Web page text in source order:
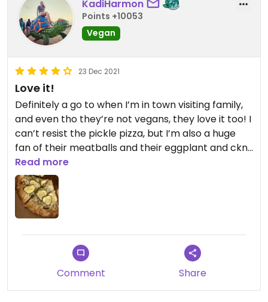
KadiHarmon
Points +10053
Vegan
23 Dec 2021
Love it!
Definitely a go to when I’m in town visiting family,
and even tho they’re not vegans, they love it too! I
can’t resist the pickle pizza, but I’m also a huge
fan of their meatballs and their eggplant and ckn
parms. And where else are you getting vegan
French! Def a Rochester staple for me.
Read more
Comment Share